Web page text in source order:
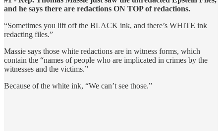
and he says there are redactions ON TOP of redactions.
“Sometimes you lift off the BLACK ink, and there’s WHITE ink
redacting files.”
Massie says those white redactions are in witness forms, which
contain the “names of people who are implicated in crimes by the
witnesses and the victims.”
Because of the white ink, “We can’t see those.”